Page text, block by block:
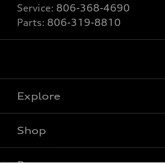
Service: 806-368-4690
Parts: 806-319-8810
Explore
Models
Shop